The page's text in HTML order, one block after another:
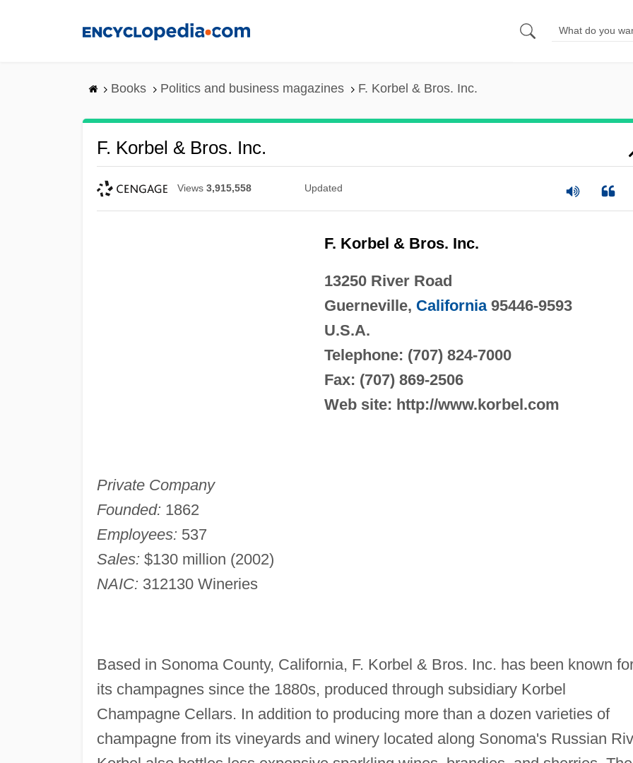
Books Politics and business magazines F. Korbel & Bros. Inc.
F. Korbel & Bros. Inc.
Views 3,915,558 Updated
F. Korbel & Bros. Inc.
13250 River Road
Guerneville, California95446-9593
U.S.A.
Telephone: (707) 824-7000
Fax: (707) 869-2506
Web site: http://www.korbel.com
Private Company
Founded: 1862
Employees: 537
Sales: $130 million (2002)
NAIC: 312130 Wineries
Based in Sonoma County, California, F. Korbel & Bros. Inc. has been known
its champagnes since the 1880s, produced through subsidiary Korbel
Champagne Cellars. In addition to producing more than a dozen varieties of
champagne from its vineyards and winery located along Sonoma's Russian